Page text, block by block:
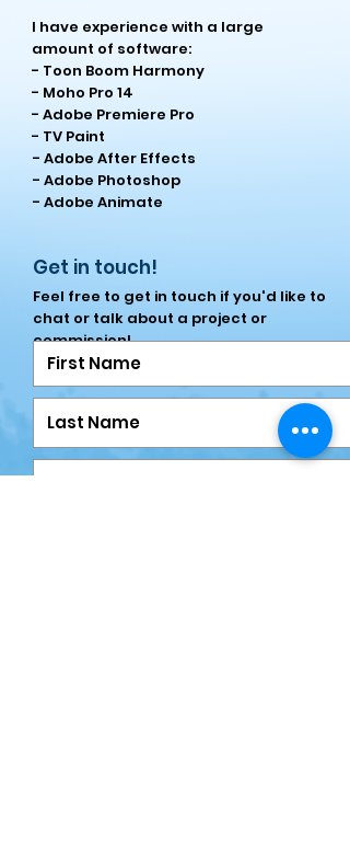
I have experience with a large
amount of software:
- Toon Boom Harmony
- Moho Pro 14
- Adobe Premiere Pro
- TV Paint
- Adobe After Effects
- Adobe Photoshop
- Adobe Animate
Get in touch!
Feel free to get in touch if you'd like to
chat or talk about a project or
commission!